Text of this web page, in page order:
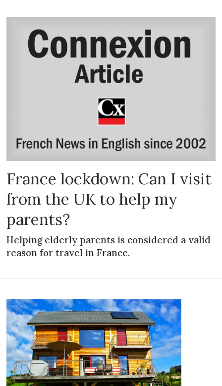
France lockdown: Can I visit
from the UK to help my
parents?
Helping elderly parents is considered a valid
reason for travel in France.